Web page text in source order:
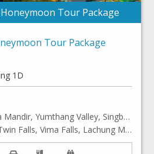
Tour Package
Tour Package
1D
Tsomgo Lake, Baba Mandir, Yumthang Valley, Singba Rhododendron Sanctuary
Singhik View Point, Twin Falls, Vima Falls, Lachung Monastery